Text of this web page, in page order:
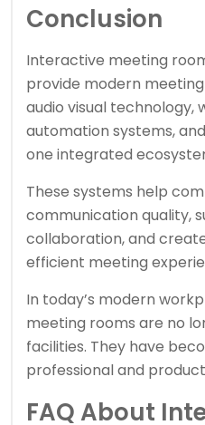
Conclusion
Interactive meeting
provide modern
audio visual technology,
automation systems,
one integrated
These systems help
communication quality,
collaboration, and
efficient meeting
In today’s modern
meeting rooms are no
facilities. They have
professional and
FAQ About